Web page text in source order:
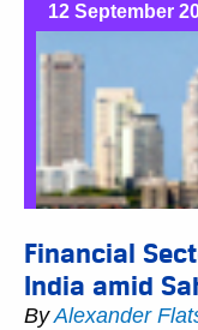
12 September
Financial
India amid
ByAlexander